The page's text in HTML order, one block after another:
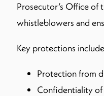
Prosecutor’s Office of
whistleblowers and
Key protections
Protection from
Confidentiality